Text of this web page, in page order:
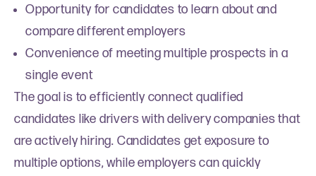
Opportunity for candidates to learn about and
compare different employers
Convenience of meeting multiple prospects in a
single event
The goal is to efficiently connect qualified
candidates like drivers with delivery companies that
are actively hiring. Candidates get exposure to
multiple options, while employers can quickly